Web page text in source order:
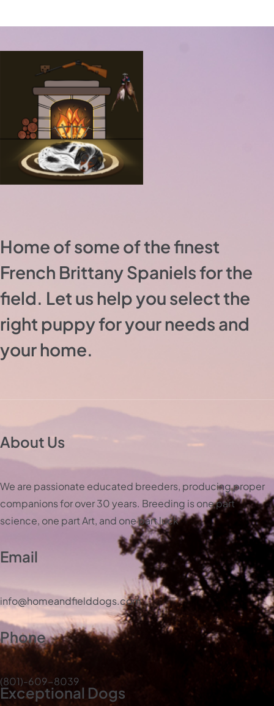
Home of some of the finest
French Brittany Spaniels for the
field. Let us help you select the
right puppy for your needs and
your home.
About Us
We are passionate educated breeders, producing proper
companions for over 30 years. Breeding is one part
science, one part Art, and one part luck
Email
info@homeandfielddogs.com
Phone
(801)-609-8039
Exceptional Dogs